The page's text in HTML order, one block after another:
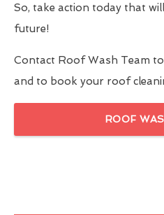
So, take action today that
future!
Contact Roof Wash Team
and to book your roof
ROOF